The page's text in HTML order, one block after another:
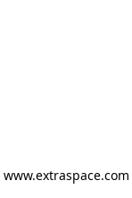
www.extraspace.com